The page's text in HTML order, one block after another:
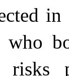
risks